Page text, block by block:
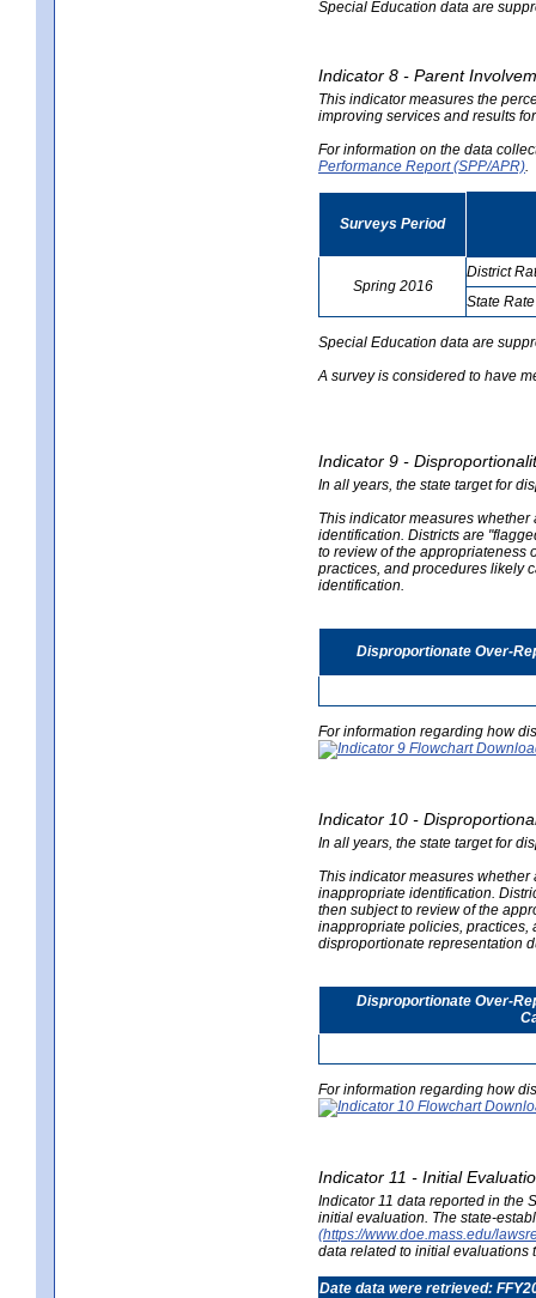
Special Education data are
Indicator 8 - Parent
This indicator measures the
improving services and results
For information on the data
Performance Report (SPP/APR)
Surveys Period
Spring 2016
District
State Rate
Special Education data are
A survey is considered to have
Indicator 9 -
In all years, the state target for
This indicator measures
identification. Districts are
to review of the appropriateness
practices, and procedures likely
identification.
Disproportionate Over-
For information regarding how
Indicator 10 -
In all years, the state target for
This indicator measures
inappropriate identification.
then subject to review of the
inappropriate policies, practices,
disproportionate representation
Disproportionate Over-
For information regarding how
Indicator 11 - Initial
Indicator 11 data reported in the
initial evaluation. The state-
(https://www.doe.mass.edu/
data related to initial evaluations
Date data were retrieved: